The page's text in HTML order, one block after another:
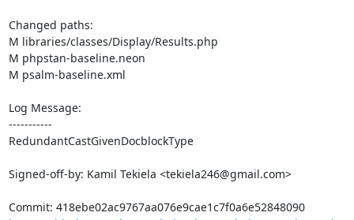
Changed paths:
M libraries/classes/Display/Results.php
M phpstan-baseline.neon
M psalm-baseline.xml
Log Message:
-----------
RedundantCastGivenDocblockType
Signed-off-by: Kamil Tekiela <tekiela246@gmail.com>
Commit: 418ebe02ac9767aa076e9cae1c7f0a6e52848090